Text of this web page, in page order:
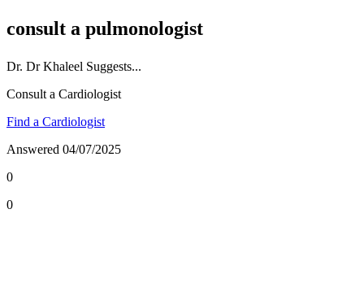
consult a pulmonologist
Dr. Dr Khaleel Suggests...
Consult a Cardiologist
Find a Cardiologist
Answered 04/07/2025
0
0